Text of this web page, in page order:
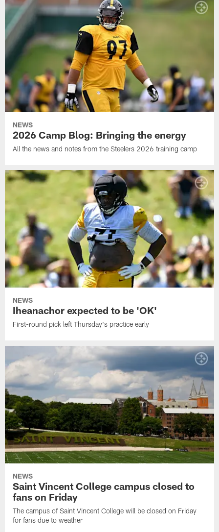
NEWS
2026 Camp Blog: Bringing the energy
All the news and notes from the Steelers 2026 training camp
NEWS
Iheanachor expected to be 'OK'
First-round pick left Thursday's practice early
NEWS
Saint Vincent College campus closed to
fans on Friday
The campus of Saint Vincent College will be closed on Friday
for fans due to weather